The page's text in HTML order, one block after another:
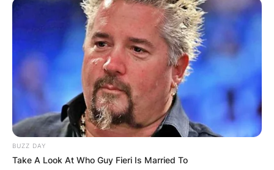
As of 1995, when he began his career, Rasheed
earned $1,960,693 and as of 2012/2013, when
he retired, he earned $1,352,181.
Rasheed earned a minimum salary of $1.7m when
he was with the New York Knicks.
So far, he has made $158m from his 18-year NBA
career.
BUZZ DAY
Take A Look At Who Guy Fieri Is Married To